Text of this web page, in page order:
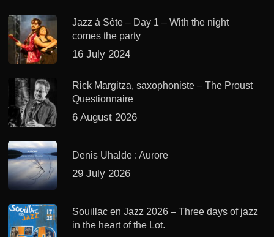
Jazz à Sète – Day 1 – With the night
comes the party
16 July 2024
Rick Margitza, saxophoniste – The Proust
Questionnaire
6 August 2026
Denis Uhalde : Aurore
29 July 2026
Souillac en Jazz 2026 – Three days of jazz
in the heart of the Lot.